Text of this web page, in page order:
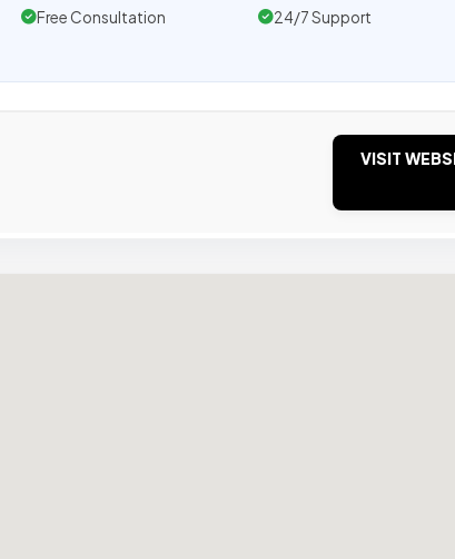
Free Consultation
24/7 Support
VISIT